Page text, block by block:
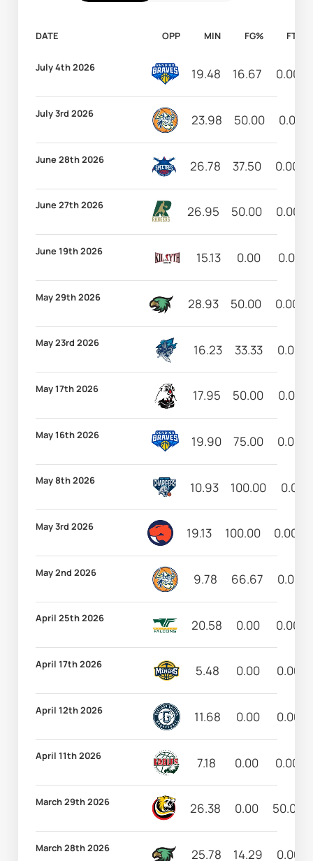
DATE OPP MIN FG% FT%
July 4th 2026 19.48 16.67 0.00
July 3rd 2026 23.98 50.00 0.00
June 28th 2026 26.78 37.50 0.00
June 27th 2026 26.95 50.00 0.00
June 19th 2026 15.13 0.00 0.00
May 29th 2026 28.93 50.00 0.00
May 23rd 2026 16.23 33.33 0.00
May 17th 2026 17.95 50.00 0.00
May 16th 2026 19.90 75.00 0.00
May 8th 2026 10.93 100.00 0.00
May 3rd 2026 19.13 100.00 0.00
May 2nd 2026 9.78 66.67 0.00
April 25th 2026 20.58 0.00 0.00
April 17th 2026 5.48 0.00 0.00
April 12th 2026 11.68 0.00 0.00
April 11th 2026 7.18 0.00 0.00
March 29th 2026 26.38 0.00 50.00
March 28th 2026 25.78 14.29 0.00